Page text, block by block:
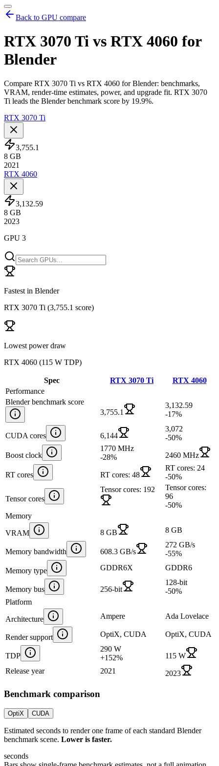
Back to GPU compare
RTX 3070 Ti vs RTX 4060 for
Blender
Compare RTX 3070 Ti vs RTX 4060 for Blender: benchmarks,
VRAM, render-time estimates, power, and upgrade fit. RTX 3070
Ti leads the Blender benchmark score by 19.9%.
RTX 3070 Ti
3,755.1
8 GB
2021
RTX 4060
3,132.59
8 GB
2023
GPU 3
Fastest in Blender
RTX 3070 Ti (3,755.1 score)
Lowest power draw
RTX 4060 (115 W TDP)
Spec RTX 3070 Ti
RTX 4060
Performance
Blender benchmark score
3,755.1
3,132.59
-17%
CUDA cores 6,144
3,072
-50%
Boost clock
1770 MHz
-28% 2460 MHz
RT cores RT cores: 48
RT cores: 24
-50%
Tensor cores
Tensor cores: 192
Tensor cores:
96
-50%
Memory
VRAM 8 GB 8 GB
Memory bandwidth 608.3 GB/s
272 GB/s
-55%
Memory type GDDR6X GDDR6
Memory bus 256-bit
128-bit
-50%
Platform
Architecture Ampere Ada Lovelace
Render support OptiX, CUDA OptiX, CUDA
TDP
290 W
+152%
115 W
Release year
2021 2023
Benchmark comparison
OptiX CUDA
Estimated seconds to render one frame of each standard Blender
benchmark scene. Lower is faster.
seconds